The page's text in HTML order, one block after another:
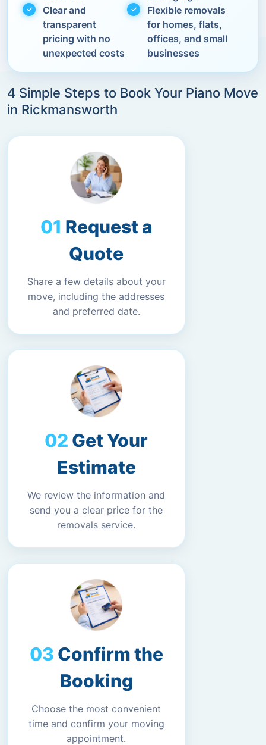
Clear and
transparent
pricing with no
unexpected costs
Flexible removals
for homes, flats,
offices, and small
businesses
4 Simple Steps to Book Your Piano Move
in Rickmansworth
Request a
Quote
Share a few details about your
move, including the addresses
and preferred date.
Get Your
Estimate
We review the information and
send you a clear price for the
removals service.
Confirm the
Booking
Choose the most convenient
time and confirm your moving
appointment.